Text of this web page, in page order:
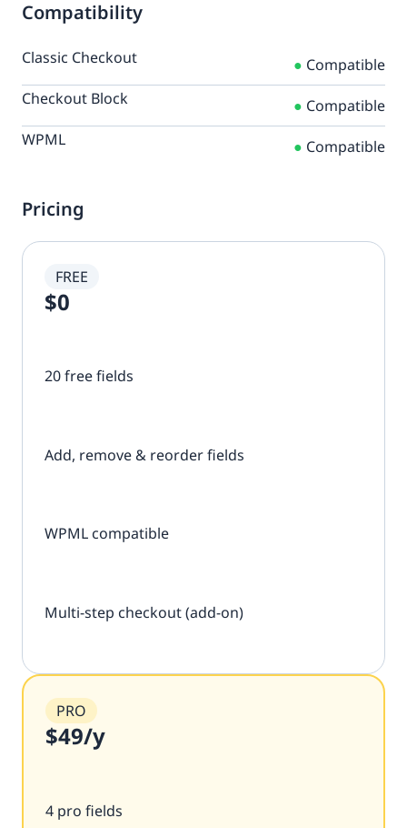
Compatibility
Classic Checkout ● Compatible
Checkout Block
● Compatible
WPML
● Compatible
Pricing
FREE
$0
20 free fields
Add, remove & reorder fields
WPML compatible
Multi-step checkout (add-on)
PRO
$49/y
4 pro fields